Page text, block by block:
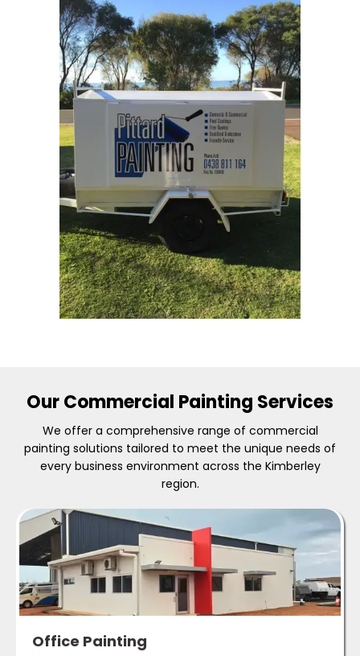
Our Commercial Painting Services
We offer a comprehensive range of commercial
painting solutions tailored to meet the unique needs of
every business environment across the Kimberley
region.
Office Painting